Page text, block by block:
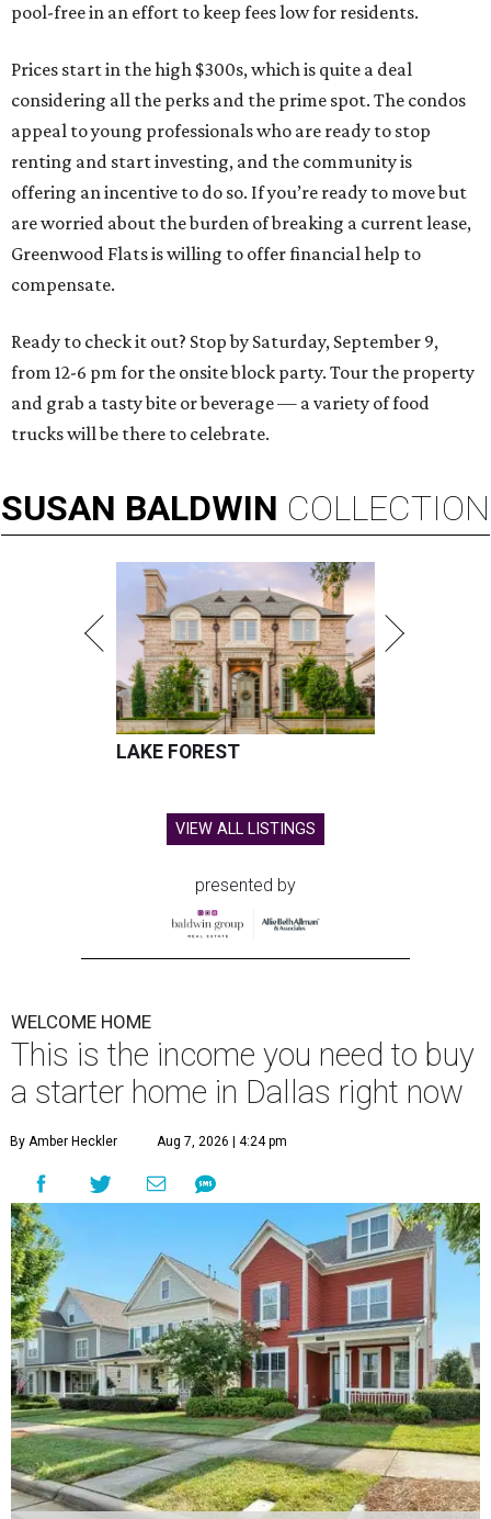
pool-free in an effort to keep fees low for residents.
Prices start in the high $300s, which is quite a deal
considering all the perks and the prime spot. The condos
appeal to young professionals who are ready to stop
renting and start investing, and the community is
offering an incentive to do so. If you’re ready to move but
are worried about the burden of breaking a current lease,
Greenwood Flats is willing to offer financial help to
compensate.
Ready to check it out? Stop by Saturday, September 9,
from 12-6 pm for the onsite block party. Tour the property
and grab a tasty bite or beverage — a variety of food
trucks will be there to celebrate.
SUSAN BALDWIN COLLECTION
LAKE FOREST
VIEW ALL LISTINGS
presented by
WELCOME HOME
This is the income you need to buy
a starter home in Dallas right now
By Amber Heckler Aug 7, 2026 | 4:24 pm